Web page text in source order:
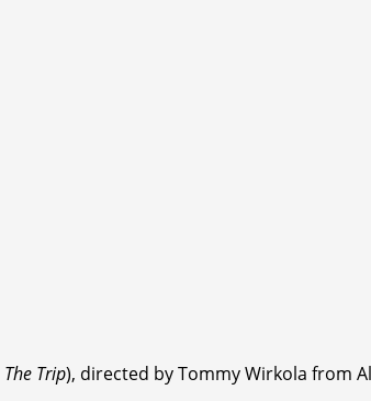
The Trip), directed by Tommy Wirkola from